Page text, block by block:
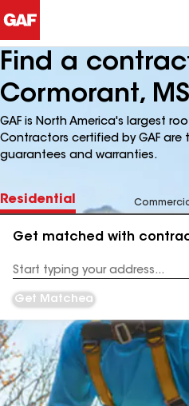
Find a
Cormorant, MS
GAF is North America's largest
Contractors certified by GAF
guarantees and warranties.
Residential
Get matched with
Address
Get Matched